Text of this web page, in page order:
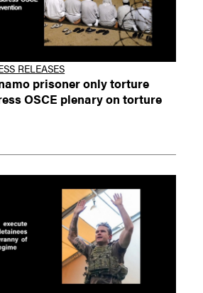
RELEASES
prisoner only torture
OSCE plenary on torture